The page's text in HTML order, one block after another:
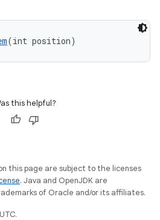
(int position)
this helpful?
this page are subject to the licenses
. Java and OpenJDK are
of Oracle and/or its affiliates.